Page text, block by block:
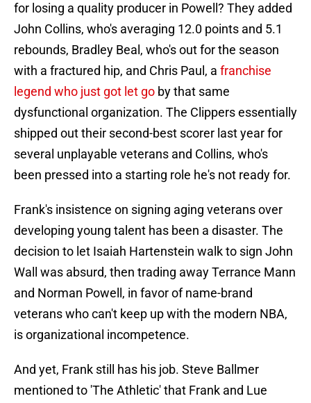
for losing a quality producer in Powell? They added
John Collins, who's averaging 12.0 points and 5.1
rebounds, Bradley Beal, who's out for the season
with a fractured hip, and Chris Paul, a franchise
legend who just got let go by that same
dysfunctional organization. The Clippers essentially
shipped out their second-best scorer last year for
several unplayable veterans and Collins, who's
been pressed into a starting role he's not ready for.
Frank's insistence on signing aging veterans over
developing young talent has been a disaster. The
decision to let Isaiah Hartenstein walk to sign John
Wall was absurd, then trading away Terrance Mann
and Norman Powell, in favor of name-brand
veterans who can't keep up with the modern NBA,
is organizational incompetence.
And yet, Frank still has his job. Steve Ballmer
mentioned to 'The Athletic' that Frank and Lue